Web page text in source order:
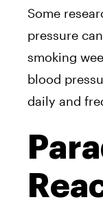
Some
pressure
smoking
blood
daily and